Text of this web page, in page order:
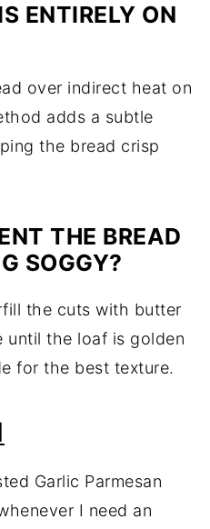
ENTIRELY ON
over indirect heat on
adds a subtle
the bread crisp
THE BREAD
SOGGY?
the cuts with butter
until the loaf is golden
for the best texture.
Garlic Parmesan
I need an